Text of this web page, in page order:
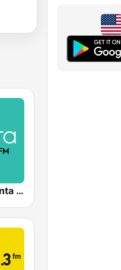
( μέντα ) Menta 88 FM